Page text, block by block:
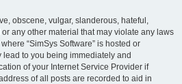
obscene, vulgar, slanderous, hateful,
any other material that may violate any laws
“SimSys Software” is hosted or
lead to you being immediately and
of your Internet Service Provider if
of all posts are recorded to aid in